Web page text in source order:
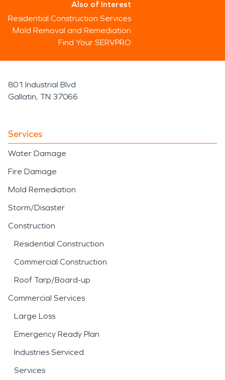
Also of Interest
Residential Construction Services
Mold Removal and Remediation
Find Your SERVPRO
801 Industrial Blvd
Gallatin, TN 37066
Services
Water Damage
Fire Damage
Mold Remediation
Storm/Disaster
Construction
Residential Construction
Commercial Construction
Roof Tarp/Board-up
Commercial Services
Large Loss
Emergency Ready Plan
Industries Serviced
Services